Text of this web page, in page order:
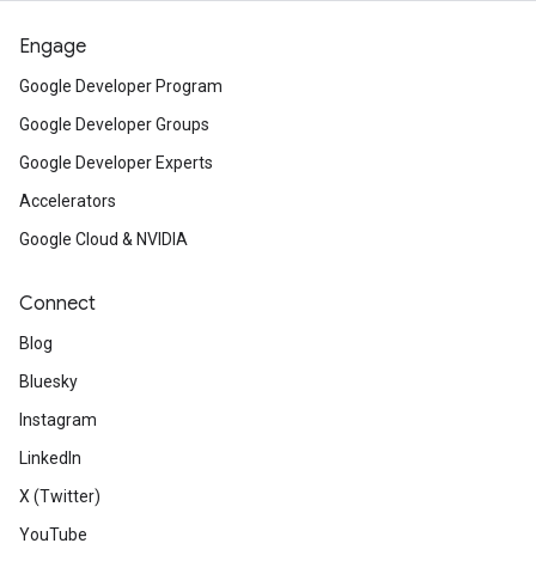
Engage
Google Developer Program
Google Developer Groups
Google Developer Experts
Accelerators
Google Cloud & NVIDIA
Connect
Blog
Bluesky
Instagram
LinkedIn
X (Twitter)
YouTube